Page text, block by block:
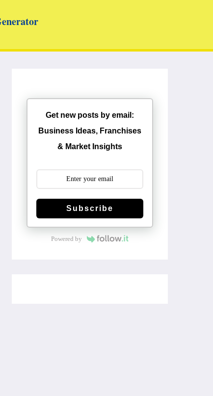
Get new posts by email:
Business Ideas, Franchises
& Market Insights
Subscribe
Powered by